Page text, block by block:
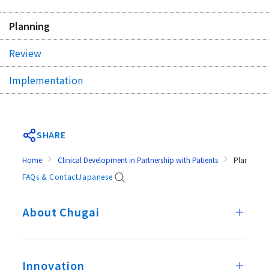
Planning
Review
Implementation
SHARE
Home Clinical Development in Partnership with Patients
Planning
FAQs & ContactJapanese
About Chugai
Innovation